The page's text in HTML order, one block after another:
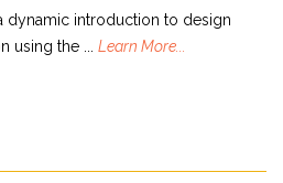
dynamic introduction to design
using the ... Learn More...